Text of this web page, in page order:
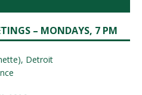
– MONDAYS, 7 PM
Detroit